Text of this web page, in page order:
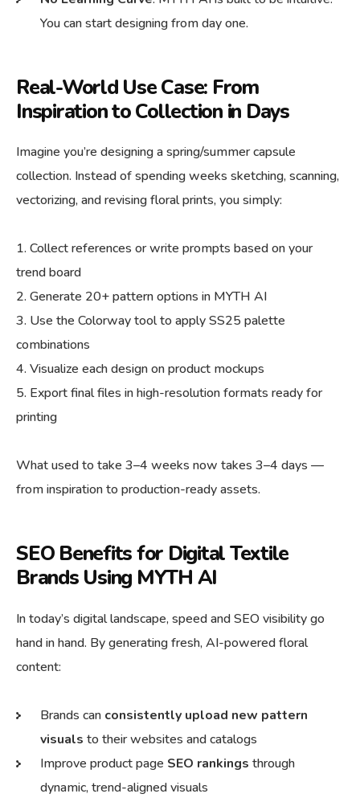
You can start designing from day one.
Real-World Use Case: From
Inspiration to Collection in Days
Imagine you’re designing a spring/summer capsule
collection. Instead of spending weeks sketching, scanning,
vectorizing, and revising floral prints, you simply:
Collect references or write prompts based on your
trend board
Generate 20+ pattern options in MYTH AI
Use the Colorway tool to apply SS25 palette
combinations
Visualize each design on product mockups
Export final files in high-resolution formats ready for
printing
What used to take 3–4 weeks now takes 3–4 days —
from inspiration to production-ready assets.
SEO Benefits for Digital Textile
Brands Using MYTH AI
In today’s digital landscape, speed and SEO visibility go
hand in hand. By generating fresh, AI-powered floral
content:
Brands can consistently upload new pattern
visuals to their websites and catalogs
Improve product page SEO rankings through
dynamic, trend-aligned visuals